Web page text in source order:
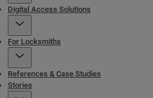
Digital Access Solutions
For Locksmiths
References & Case Studies
Stories